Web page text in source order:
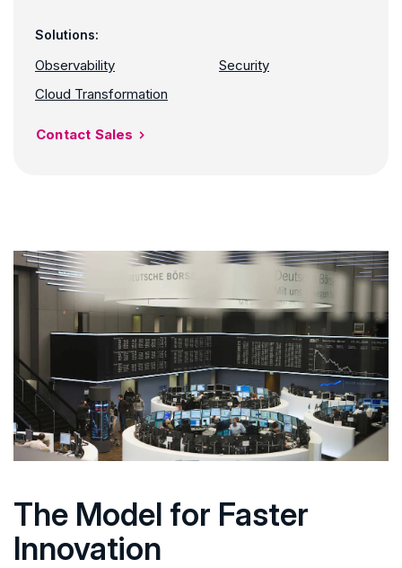
Solutions:
Observability
Security
Cloud Transformation
Contact Sales
The Model for Faster
Innovation